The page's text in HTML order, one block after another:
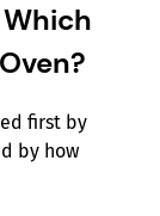
first by
by how